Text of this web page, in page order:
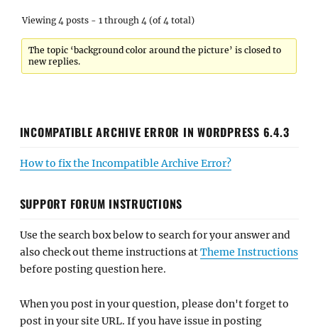
Viewing 4 posts - 1 through 4 (of 4 total)
The topic ‘background color around the picture’ is closed to
new replies.
INCOMPATIBLE ARCHIVE ERROR IN WORDPRESS 6.4.3
How to fix the Incompatible Archive Error?
SUPPORT FORUM INSTRUCTIONS
Use the search box below to search for your answer and
also check out theme instructions atTheme Instructions
before posting question here.
When you post in your question, please don't forget to
post in your site URL. If you have issue in posting